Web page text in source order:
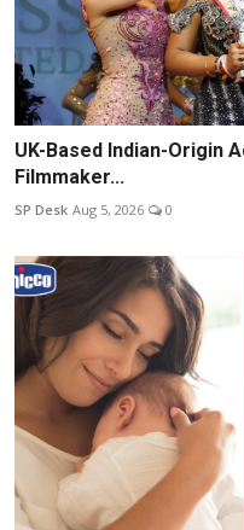
UK-Based Indian-Origin
Filmmaker...
SP Desk Aug 5, 2026 0